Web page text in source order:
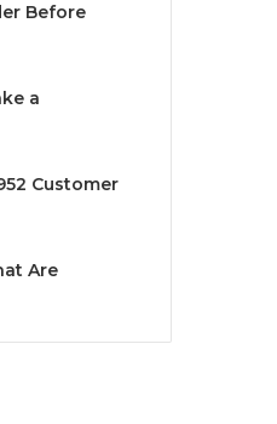
Before
a
Customer
Are